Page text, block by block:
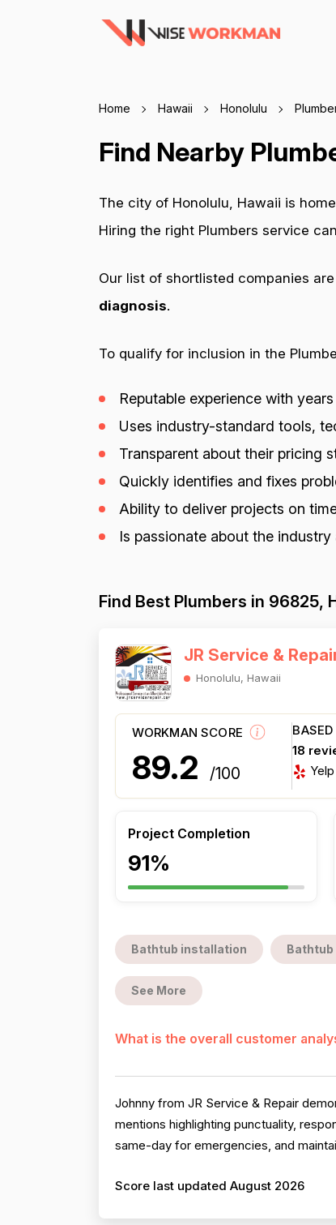
Home Hawaii Honolulu
Find Nearby
The city of Honolulu, Hawaii is
Hiring the right Plumbers service
Our list of shortlisted companies
diagnosis.
To qualify for inclusion in the
Reputable experience with
Uses industry-standard tools,
Transparent about their pricing
Quickly identifies and fixes
Ability to deliver projects on
Is passionate about the
Find Best Plumbers in 96825,
JR Service &
Honolulu, Hawaii
WORKMAN SCORE
89.2 /100
18
Yelp
Project Completion
91%
Bathtub installation Bathtub
See More
What is the overall customer
Johnny from JR Service & Repair
mentions highlighting punctuality,
same-day for emergencies, and
Score last updated August 2026